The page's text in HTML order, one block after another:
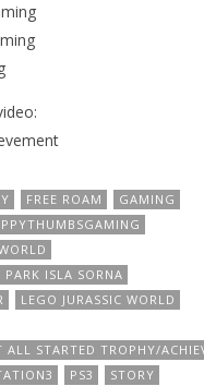
FREE ROAM
GAMING
PARK ISLA SORNA
LEGO JURASSIC WORLD
STARTED TROPHY/
PS3
STORY